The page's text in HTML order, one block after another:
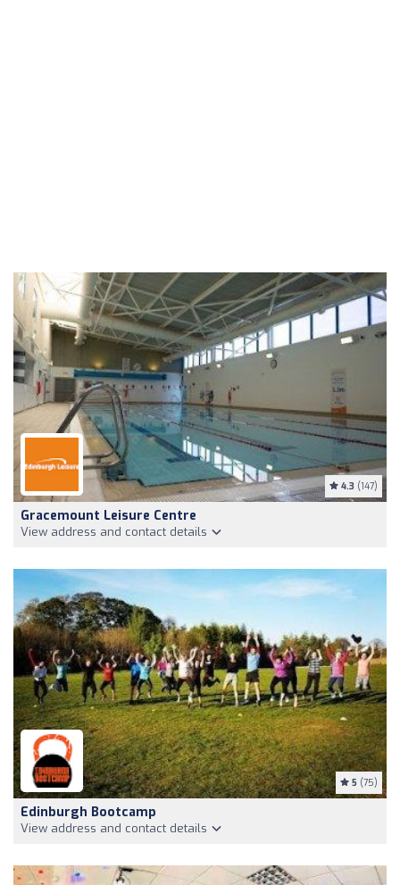
4.3 (147)
Gracemount Leisure Centre
View address and contact details
5 (75)
Edinburgh Bootcamp
View address and contact details